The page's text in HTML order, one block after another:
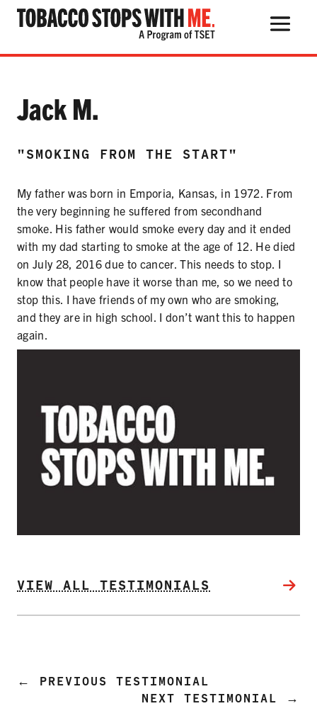
THE HEALTH RISKS
POPULAR PRODUCTS
TALK WITH YOUR KIDS
QUIT TOBACCO
SECONDHAND SMOKE
SECONDHAND SMOKE
CLEAN INDOOR AIR
KIDS IN CARS
TARGETING
CORRECTIVE STATEMENTS
Testimonial:
Jack M.
"SMOKING FROM THE START"
My father was born in Emporia, Kansas, in 1972. From
the very beginning he suffered from secondhand
smoke. His father would smoke every day and it ended
with my dad starting to smoke at the age of 12. He died
on July 28, 2016 due to cancer. This needs to stop. I
know that people have it worse than me, so we need to
stop this. I have friends of my own who are smoking,
and they are in high school. I don’t want this to happen
again.
VIEW ALL TESTIMONIALS
← PREVIOUS TESTIMONIAL
NEXT TESTIMONIAL →